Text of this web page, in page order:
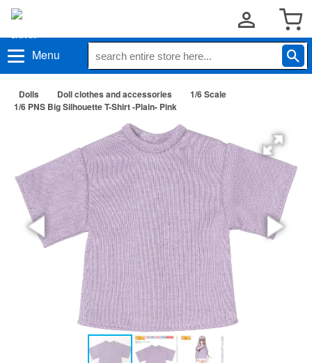
Menu
Dolls Doll clothes and accessories
1/6 Scale
1/6 PNS Big Silhouette T-Shirt -Plain- Pink